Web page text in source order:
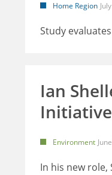
Home Region
Study
Ian
Initiative
Environment
In his new